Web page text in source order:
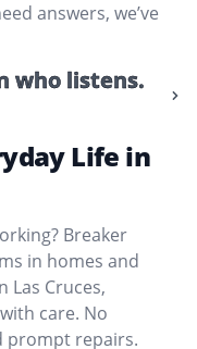
answers, we’ve
who listens.
Life in
Breaker
in homes and
Las Cruces,
care. No
prompt repairs.